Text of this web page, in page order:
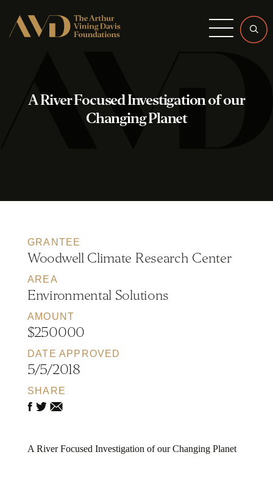
Menu
A River Focused Investigation of our
Changing Planet
GRANTEE
Woodwell Climate Research Center
AREA
Environmental Solutions
AMOUNT
$250000
DATE APPROVED
5/5/2018
SHARE
A River Focused Investigation of our Changing Planet